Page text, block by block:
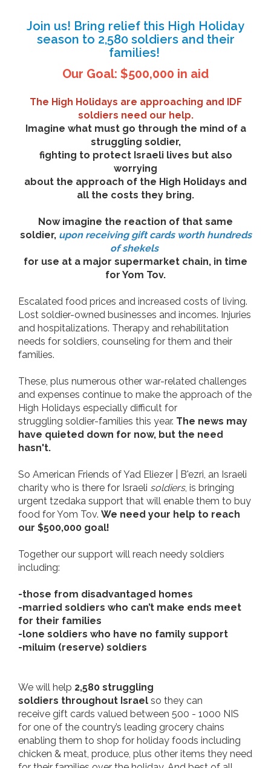
Join us! Bring relief this High Holiday
season to 2,580 soldiers and their
families!
Our Goal: $500,000 in aid
The High Holidays are approaching and IDF
soldiers need our help.
Imagine what must go through the mind of a
struggling soldier,
fighting to protect Israeli lives but also
worrying
about the approach of the High Holidays and
all the costs they bring.
Now imagine the reaction of that same
soldier, upon receiving gift cards worth hundreds
of shekels
for use at a major supermarket chain, in time
for Yom Tov.
Escalated food prices and increased costs of living.
Lost soldier-owned businesses and incomes. Injuries
and hospitalizations. Therapy and rehabilitation
needs for soldiers, counseling for them and their
families.
These, plus numerous other war-related challenges
and expenses continue to make the approach of the
High Holidays especially difficult for
struggling soldier-families this year. The news may
have quieted down for now, but the need
hasn't.
So American Friends of Yad Eliezer | B'ezri, an Israeli
charity who is there for Israeli soldiers, is bringing
urgent tzedaka support that will enable them to buy
food for Yom Tov. We need your help to reach
our $500,000 goal!
Together our support will reach needy soldiers
including:
-those from disadvantaged homes
-married soldiers who can’t make ends meet
for their families
-lone soldiers who have no family support
-miluim (reserve) soldiers
We will help 2,580 struggling
soldiers throughout Israel so they can
receive gift cards valued between 500 - 1000 NIS
for one of the country’s leading grocery chains
enabling them to shop for holiday foods including
chicken & meat, produce, plus other items they need